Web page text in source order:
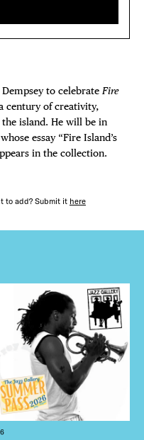
to celebrate Fire
century of creativity,
island. He will be in
essay “Fire Island’s
in the collection.
to add? Submit it here